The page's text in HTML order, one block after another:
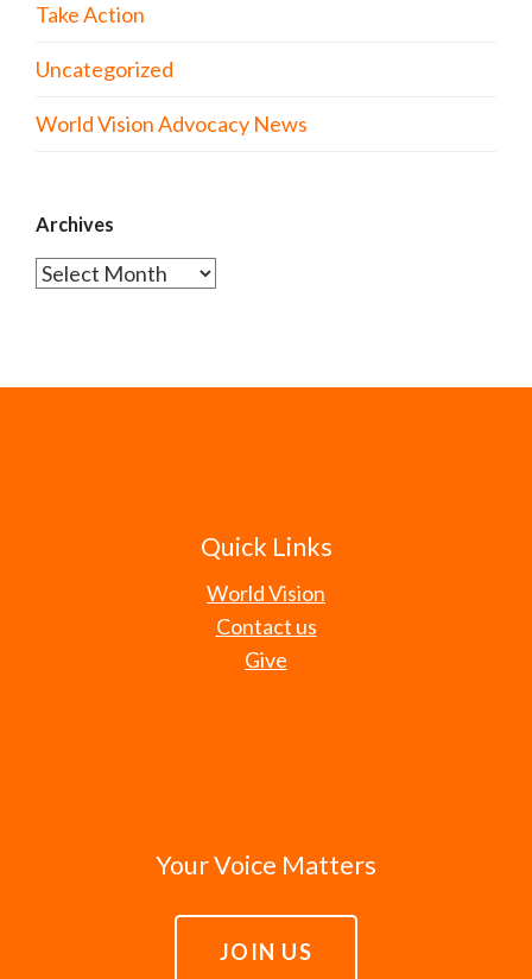
Take Action
Uncategorized
World Vision Advocacy News
Archives
Archives
Quick Links
World Vision
Contact us
Give
Your Voice Matters
JOIN US